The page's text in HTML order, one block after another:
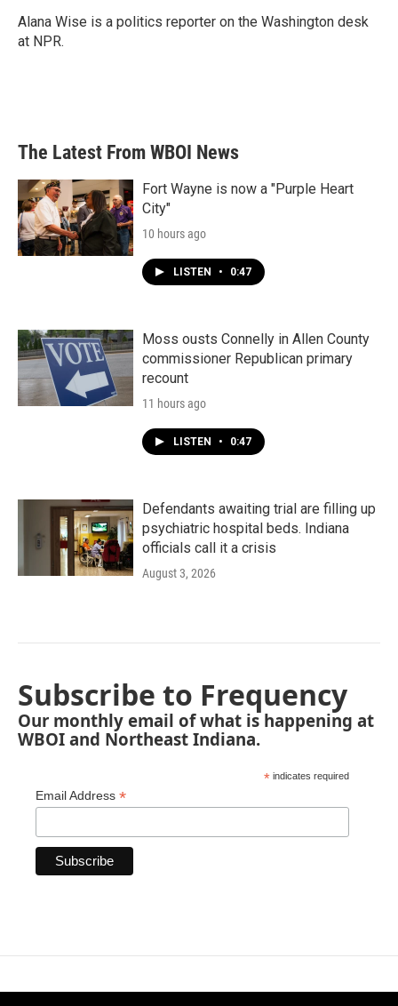
o
k
r
I
Alana Wise is a politics reporter on the Washington desk
at NPR.
The Latest From WBOI News
Fort Wayne is now a "Purple Heart
City"
10 hours ago
LISTEN • 0:47
Moss ousts Connelly in Allen County
commissioner Republican primary
recount
11 hours ago
LISTEN • 0:47
Defendants awaiting trial are filling up
psychiatric hospital beds. Indiana
officials call it a crisis
August 3, 2026
Subscribe to Frequency
Our monthly email of what is happening at
WBOI and Northeast Indiana.
* indicates required
Email Address *